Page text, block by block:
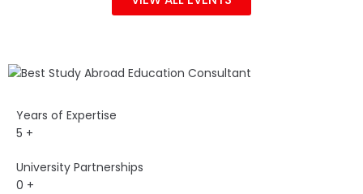
Years of Expertise
5 +
University Partnerships
0 +